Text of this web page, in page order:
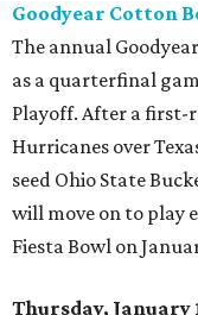
Goodyear Cotton
The annual
as a quarterfinal
Playoff. After a first-
Hurricanes over
seed Ohio State
will move on to play
Fiesta Bowl on
Thursday, January